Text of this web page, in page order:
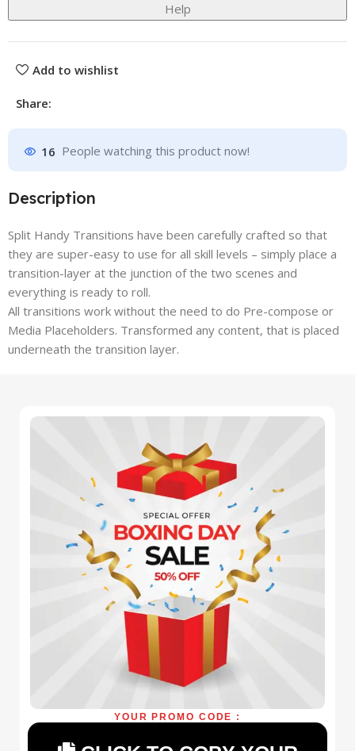
Help
Add to wishlist
Share:
16 People watching this product now!
Description
Split Handy Transitions have been carefully crafted so that
they are super-easy to use for all skill levels – simply place a
transition-layer at the junction of the two scenes and
everything is ready to roll.
All transitions work without the need to do Pre-compose or
Media Placeholders. Transformed any content, that is placed
underneath the transition layer.
YOUR PROMO CODE :